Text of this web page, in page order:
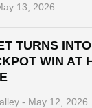
13, 2026
TURNS
WIN AT
- May 12, 2026